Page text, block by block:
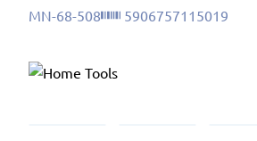
MN-68-508 5906757115019